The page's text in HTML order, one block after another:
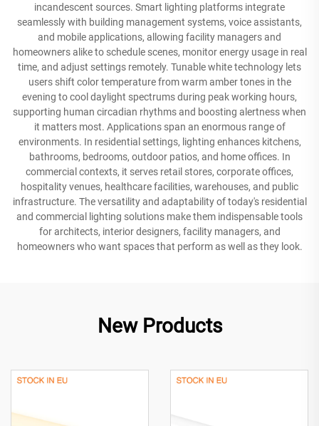
incandescent sources. Smart lighting platforms integrate
seamlessly with building management systems, voice assistants,
and mobile applications, allowing facility managers and
homeowners alike to schedule scenes, monitor energy usage in real
time, and adjust settings remotely. Tunable white technology lets
users shift color temperature from warm amber tones in the
evening to cool daylight spectrums during peak working hours,
supporting human circadian rhythms and boosting alertness when
it matters most. Applications span an enormous range of
environments. In residential settings, lighting enhances kitchens,
bathrooms, bedrooms, outdoor patios, and home offices. In
commercial contexts, it serves retail stores, corporate offices,
hospitality venues, healthcare facilities, warehouses, and public
infrastructure. The versatility and adaptability of today's residential
and commercial lighting solutions make them indispensable tools
for architects, interior designers, facility managers, and
homeowners who want spaces that perform as well as they look.
New Products